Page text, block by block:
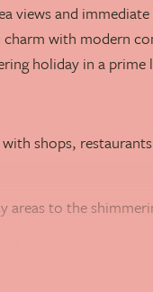
and immediate
charm with modern
holiday in a
shops,
areas to the